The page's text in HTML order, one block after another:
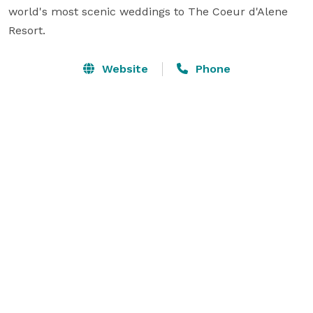
world's most scenic weddings to The Coeur d'Alene
Resort.
Website Phone